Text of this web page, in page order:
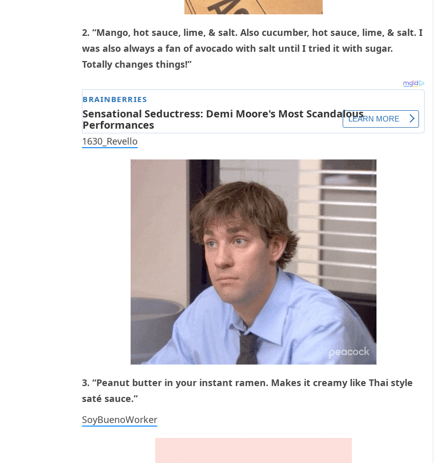
2. “Mango, hot sauce, lime, & salt. Also cucumber, hot sauce, lime, & salt. I
was also always a fan of avocado with salt until I tried it with sugar.
Totally changes things!”
1630_Revello
3. “Peanut butter in your instant ramen. Makes it creamy like Thai style
saté sauce.”
SoyBuenoWorker